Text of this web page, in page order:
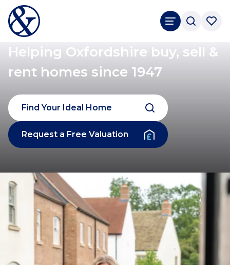
Helping Oxfordshire buy, sell &
rent homes since 1947
Find Your Ideal Home
Request a Free Valuation